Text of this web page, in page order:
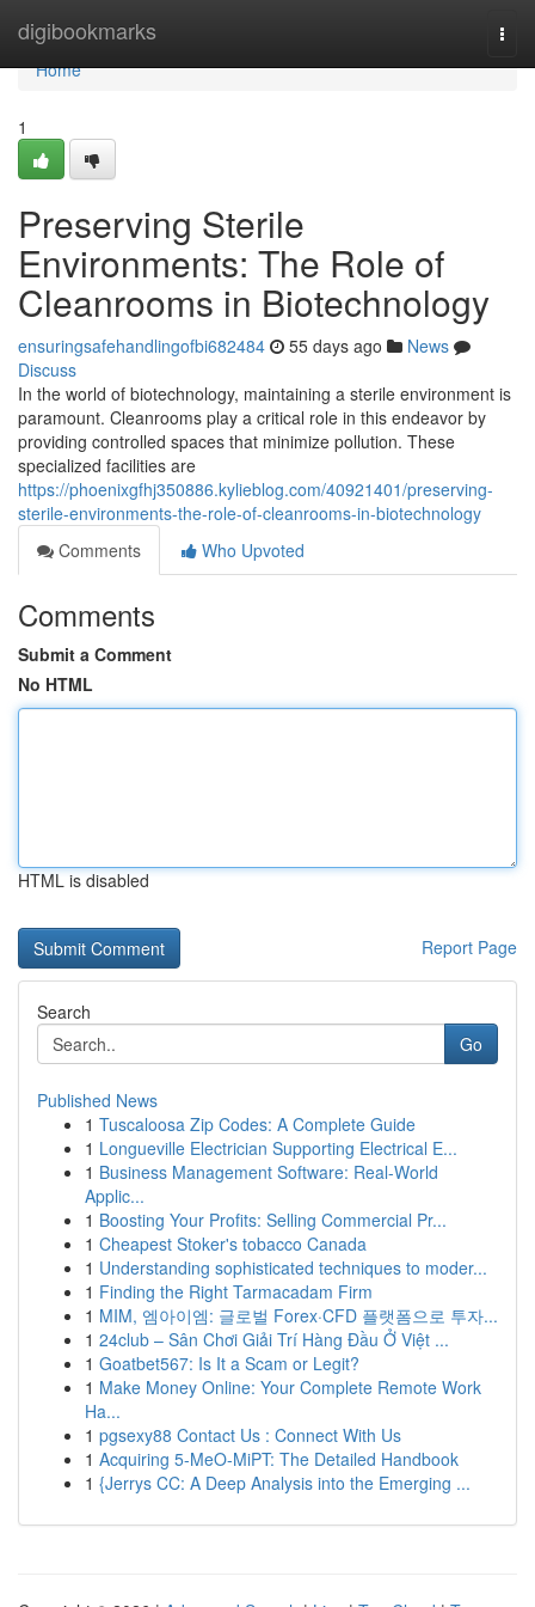
digibookmarks
Home
Home
1
Preserving Sterile
Environments: The Role of
Cleanrooms in Biotechnology
ensuringsafehandlingofbi682484 55 days ago
News
Discuss
In the world of biotechnology, maintaining a sterile environment is
paramount. Cleanrooms play a critical role in this endeavor by
providing controlled spaces that minimize pollution. These
specialized facilities are
https://phoenixgfhj350886.kylieblog.com/40921401/preserving-
sterile-environments-the-role-of-cleanrooms-in-biotechnology
Comments
Who Upvoted
Comments
Submit a Comment
No HTML
HTML is disabled
Report Page
Search
Go
Published News
1 Tuscaloosa Zip Codes: A Complete Guide
1 Longueville Electrician Supporting Electrical E...
1 Business Management Software: Real-World
Applic...
1 Boosting Your Profits: Selling Commercial Pr...
1 Cheapest Stoker's tobacco Canada
1 Understanding sophisticated techniques to moder...
1 Finding the Right Tarmacadam Firm
1 MIM, 엠아이엠: 글로벌 Forex·CFD 플랫폼으로 투자...
1 24club – Sân Chơi Giải Trí Hàng Đầu Ở Việt ...
1 Goatbet567: Is It a Scam or Legit?
1 Make Money Online: Your Complete Remote Work
Ha...
1 pgsexy88 Contact Us : Connect With Us
1 Acquiring 5-MeO-MiPT: The Detailed Handbook
1 {Jerrys CC: A Deep Analysis into the Emerging ...